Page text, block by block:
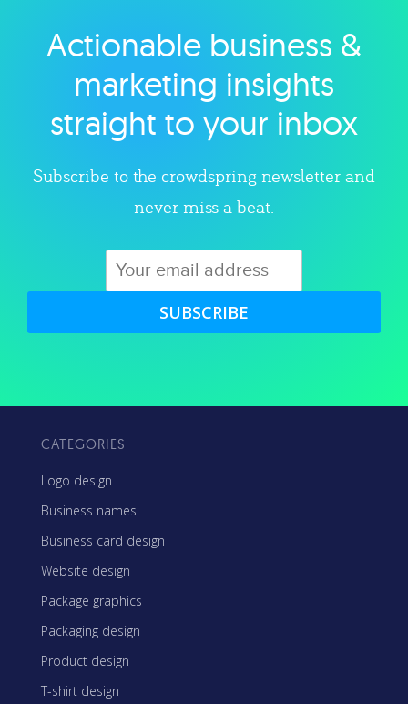
Explore category
Actionable business &
marketing insights
straight to your inbox
Subscribe to the crowdspring newsletter and
never miss a beat.
SUBSCRIBE
CATEGORIES
Logo design
Business names
Business card design
Website design
Package graphics
Packaging design
Product design
T-shirt design